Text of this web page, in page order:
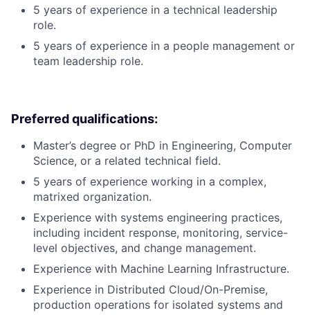
5 years of experience in a technical leadership
role.
5 years of experience in a people management or
team leadership role.
Preferred qualifications:
Master’s degree or PhD in Engineering, Computer
Science, or a related technical field.
5 years of experience working in a complex,
matrixed organization.
Experience with systems engineering practices,
including incident response, monitoring, service-
level objectives, and change management.
Experience with Machine Learning Infrastructure.
Experience in Distributed Cloud/On-Premise,
production operations for isolated systems and